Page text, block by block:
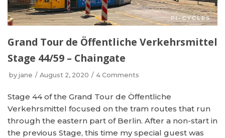
Grand Tour de Öffentliche Verkehrsmittel
Stage 44/59 – Chaingate
by jane August 2, 2020 4 Comments
Stage 44 of the Grand Tour de Öffentliche
Verkehrsmittel focused on the tram routes that run
through the eastern part of Berlin. After a non-start in
the previous Stage, this time my special guest was